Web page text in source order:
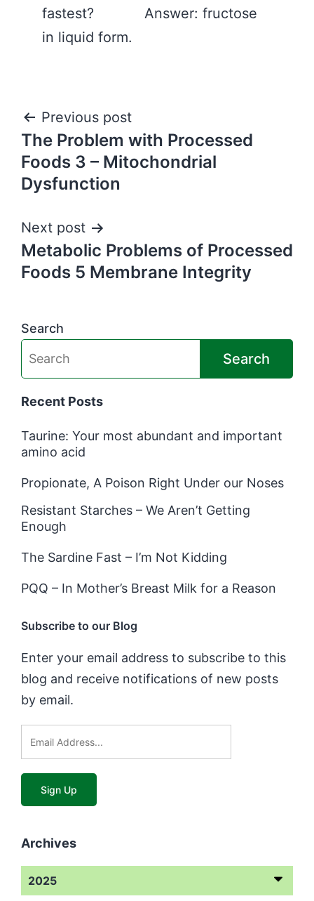
fastest? Answer: fructose
in liquid form.
Post
navigation
Previous post
The Problem with Processed
Foods 3 – Mitochondrial
Dysfunction
Next post
Metabolic Problems of Processed
Foods 5 Membrane Integrity
Search
Search
Recent Posts
Taurine: Your most abundant and important
amino acid
Propionate, A Poison Right Under our Noses
Resistant Starches – We Aren’t Getting
Enough
The Sardine Fast – I’m Not Kidding
PQQ – In Mother’s Breast Milk for a Reason
Subscribe to our Blog
Enter your email address to subscribe to this
blog and receive notifications of new posts
by email.
Archives
2025